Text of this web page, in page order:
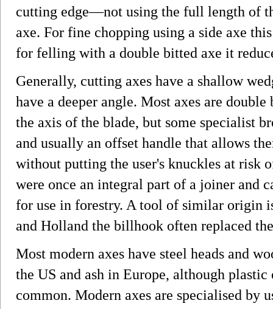
cutting edge—not using the full length of
axe. For fine chopping using a side axe
for felling with a double bitted axe it
Generally, cutting axes have a shallow
have a deeper angle. Most axes are
the axis of the blade, but some specialist
and usually an offset handle that allows
without putting the user's knuckles at risk
were once an integral part of a joiner and
for use in forestry. A tool of similar origin
and Holland the billhook often replaced
Most modern axes have steel heads and
the US and ash in Europe, although
common. Modern axes are specialised by